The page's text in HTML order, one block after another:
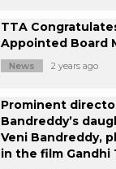
News 2 years ago
TTA
Appointed Board
Prominent
Bandreddy’s
Veni Bandreddy,
in the film